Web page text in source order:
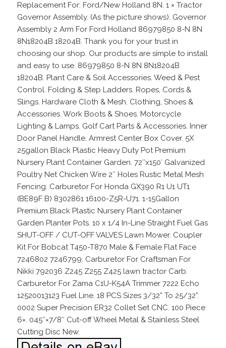
Replacement For: Ford/New Holland 8N. 1 × Tractor
Governor Assembly. (As the picture shows). Governor
Assembly 2 Arm For Ford Holland 86979850 8-N 8N
8N18204B 18204B. Thank you for your trust in
choosing our shop. Our products are simple to install
and easy to use. 86979850 8-N 8N 8N18204B
18204B. Plant Care & Soil Accessories. Weed & Pest
Control. Folding & Step Ladders. Ropes, Cords &
Slings. Hardware Cloth & Mesh. Clothing, Shoes &
Accessories. Work Boots & Shoes. Motorcycle
Lighting & Lamps. Golf Cart Parts & Accessories. Inner
Door Panel Handle. Armrest Center Box Cover. 5X
25gallon Black Plastic Heavy Duty Pot Premium
Nursery Plant Container Garden. 72″x150′ Galvanized
Poultry Net Chicken Wire 2″ Holes Rustic Metal Mesh
Fencing. Carburetor For Honda GX390 R1 U1 UT1
(BE89F B) 8302861 16100-Z5R-U71. 1-15Gallon
Premium Black Plastic Nursery Plant Container
Garden Planter Pots. 10 x 1/4 In-Line Straight Fuel Gas
SHUT-OFF / CUT-OFF VALVES Lawn Mower. Coupler
Kit For Bobcat T450-T870 Male & Female Flat Face
7246802 7246799. Carburetor For Craftsman For
Nikki 792036 Z245 Z255 Z425 lawn tractor Carb.
Carburetor For Zama C1U-K54A Trimmer 7222 Echo
12520013123 Fuel Line. 18 PCS Sizes 3/32” To 25/32”.
0002 Super Precision ER32 Collet Set CNC. 100 Piece
6×. 045″×7/8″ Cut-off Wheel Metal & Stainless Steel
Cutting Disc New.